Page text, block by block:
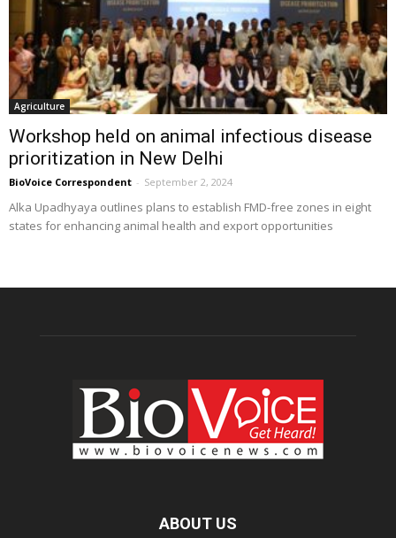
Agriculture
Workshop held on animal infectious disease
prioritization in New Delhi
BioVoice Correspondent - September 2, 2024
Alka Upadhyaya outlines plans to establish FMD-free zones in eight
states for enhancing animal health and export opportunities
ABOUT US